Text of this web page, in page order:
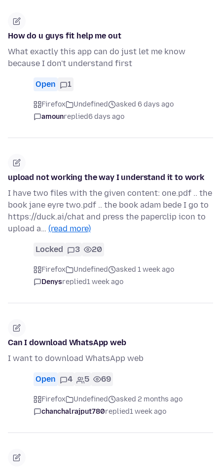
How do u guys fit help me out
What exactly this app can do just let me know
because I don't understand first
Open 1
Firefox Undefined
asked 6 days ago
amounreplied6 days ago
upload not working the way I understand it to work
I have two files with the given content: one.pdf .. the
book jane eyre two.pdf .. the book adam bede I go to
https://duck.ai/chat and press the paperclip icon to
upload a… (read more)
Locked 3 20
Firefox Undefined
asked 1 week ago
Denysreplied1 week ago
Can I download WhatsApp web
I want to download WhatsApp web
Open 4 5 69
Firefox Undefined
asked 2 months ago
chanchalrajput780replied1 week ago